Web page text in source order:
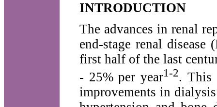
INTRODUCTION
The advances in renal
end-stage renal
first half of the last
- 25% per year1-2. This
improvements in